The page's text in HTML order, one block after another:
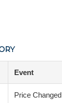
Event
Price Changed